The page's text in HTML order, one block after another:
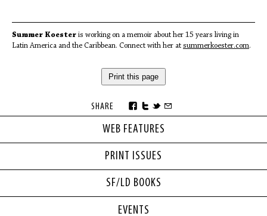
WEB FEATURES
PRINT ISSUES
SF/LD BOOKS
Summer Koester is working on a memoir about her 15 years living in
Latin America and the Caribbean. Connect with her at summerkoester.com.
Print this page
SHARE
EVENTS